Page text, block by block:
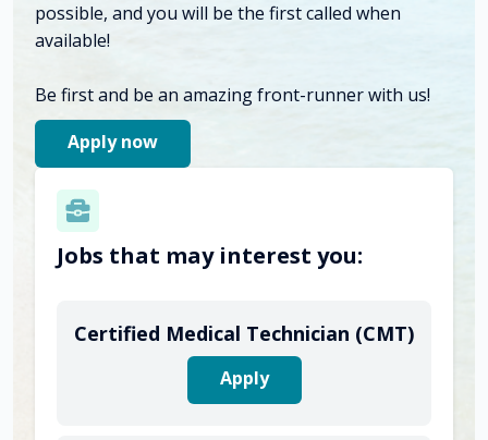
possible, and you will be the first called when
available!
Be first and be an amazing front-runner with us!
Apply now
Jobs that may interest you:
Certified Medical Technician (CMT)
Apply